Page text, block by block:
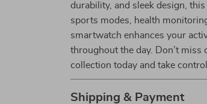
durability, and sleek design,
sports modes, health
smartwatch enhances your
throughout the day. Don’t
collection today and take
Shipping & Payment